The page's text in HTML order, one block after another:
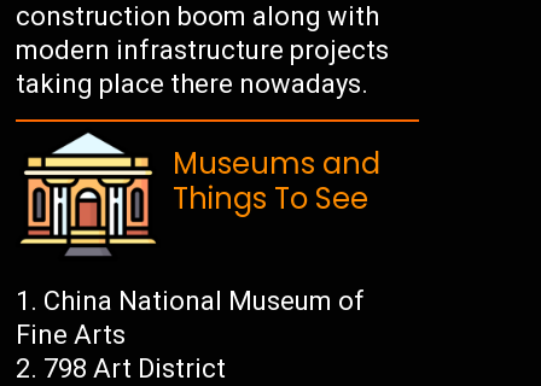
construction boom along with
modern infrastructure projects
taking place there nowadays.
Museums and
Things To See
China National Museum of
Fine Arts
798 Art District